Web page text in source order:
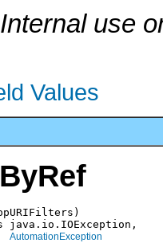
Internal use
Values
java.io.IOException,
AutomationException